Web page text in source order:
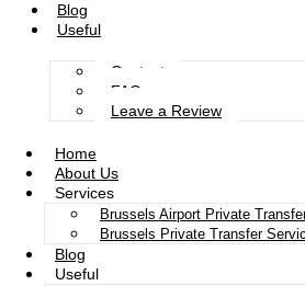
Blog
Useful
Contact
FAQs
Leave a Review
Home
About Us
Services
Brussels Airport Private
Brussels Private Transfer
Blog
Useful